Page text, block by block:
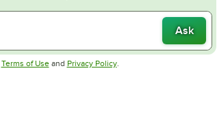
Ask
Terms of UseOpens in new tab
and Privacy PolicyOpens in new tab
.